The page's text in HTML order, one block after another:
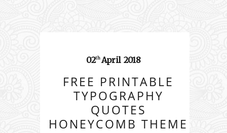
02th April 2018
FREE PRINTABLE
TYPOGRAPHY
QUOTES
HONEYCOMB THEME